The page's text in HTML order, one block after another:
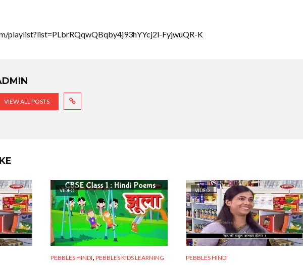
playlist?list=PLbrRQqwQBqby4j93hYYcj2l-FyjwuQR-K
VIEW ALL POSTS
VIDEO
PEBBLES HINDI, PEBBLES KIDS LEARNING
VIDEO
PEBBLES HINDI